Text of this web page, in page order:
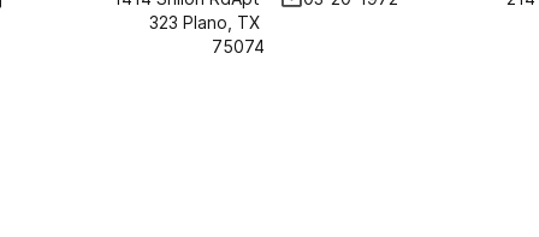
323 Plano, TX
75074